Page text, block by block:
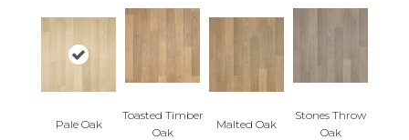
Pale Oak
Toasted Timber
Oak
Malted Oak
Stones Throw
Oak